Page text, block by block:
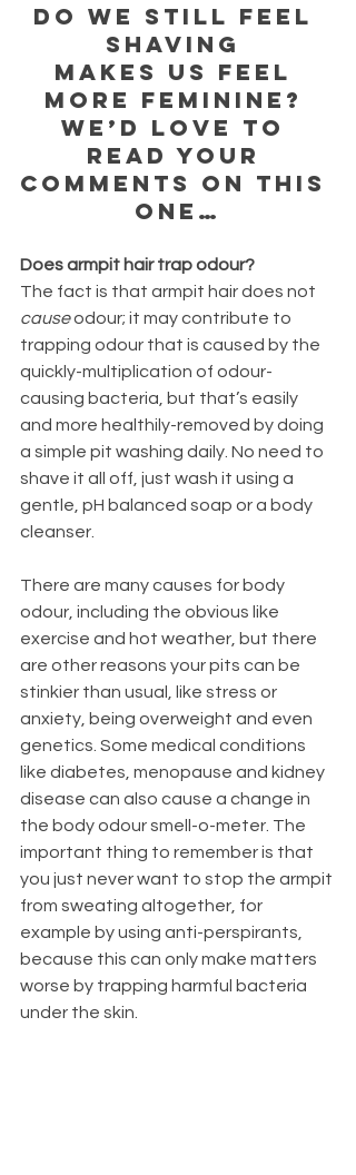
Do we still feel
shaving
makes us feel
more feminine?
We’d love to
read your
comments on this
one…
Does armpit hair trap odour?
The fact is that armpit hair does not
cause odour; it may contribute to
trapping odour that is caused by the
quickly-multiplication of odour-
causing bacteria, but that’s easily
and more healthily-removed by doing
a simple pit washing daily. No need to
shave it all off, just wash it using a
gentle, pH balanced soap or a body
cleanser.
There are many causes for body
odour, including the obvious like
exercise and hot weather, but there
are other reasons your pits can be
stinkier than usual, like stress or
anxiety, being overweight and even
genetics. Some medical conditions
like diabetes, menopause and kidney
disease can also cause a change in
the body odour smell-o-meter. The
important thing to remember is that
you just never want to stop the armpit
from sweating altogether, for
example by using anti-perspirants,
because this can only make matters
worse by trapping harmful bacteria
under the skin.